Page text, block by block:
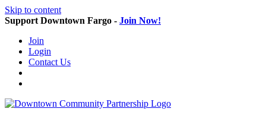
Skip to content
Support Downtown Fargo - Join Now!
Join
Login
Contact Us